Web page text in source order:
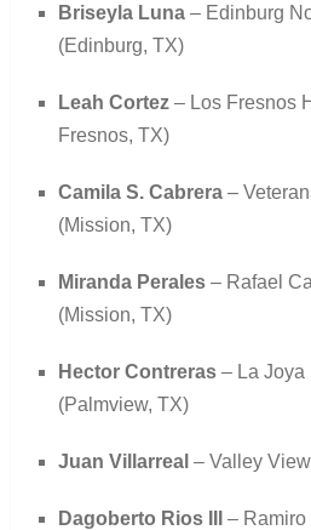
Briseyla Luna– Edinburg
(Edinburg, TX)
Leah Cortez– Los Fresnos
Fresnos, TX)
Camila S. Cabrera–
(Mission, TX)
Miranda Perales– Rafael
(Mission, TX)
Hector Contreras– La Joya
(Palmview, TX)
Juan Villarreal – Valley
Dagoberto Rios III
– Ramiro